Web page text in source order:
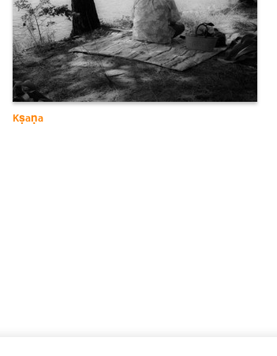
Kṣaṇa